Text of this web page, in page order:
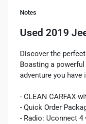
Notes
Used 2019
Discover the
Boasting a
adventure you have
- CLEAN CARFAX
- Quick Order
- Radio: Uconnect